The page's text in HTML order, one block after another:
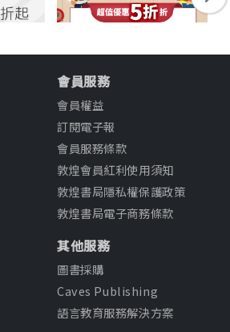
會員服務
會員權益
訂閱電子報
會員服務條款
敦煌會員紅利使用須知
敦煌書局隱私權保護政策
敦煌書局電子商務條款
其他服務
圖書採購
Caves Publishing
語言教育服務解決方案